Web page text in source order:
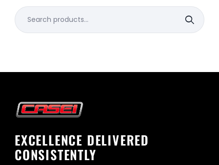
Search
for:
EXCELLENCE DELIVERED
CONSISTENTLY